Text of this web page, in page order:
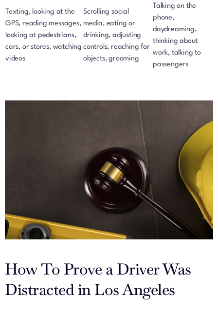
Texting, looking at the
GPS, reading messages,
looking at pedestrians,
cars, or stores, watching
videos
Scrolling social
media, eating or
drinking, adjusting
controls, reaching for
objects, grooming
Talking on the
phone,
daydreaming,
thinking about
work, talking to
passengers
How To Prove a Driver Was
Distracted in Los Angeles